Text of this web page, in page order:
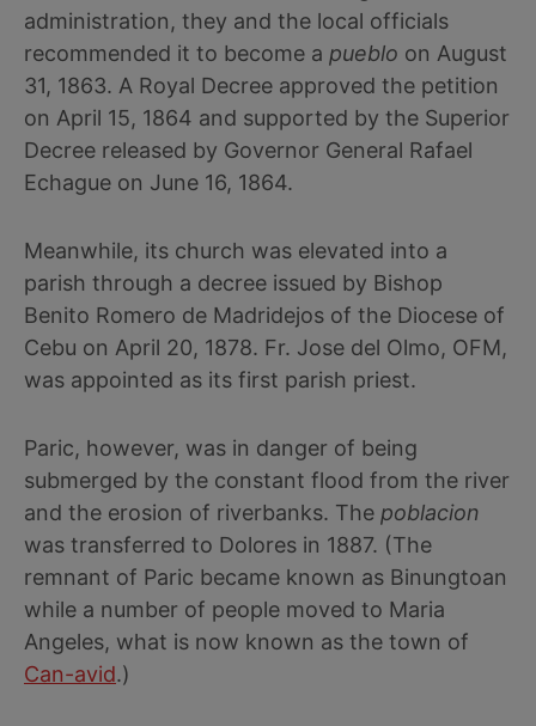
administration, they and the local officials
recommended it to become a pueblo on August
31, 1863. A Royal Decree approved the petition
on April 15, 1864 and supported by the Superior
Decree released by Governor General Rafael
Echague on June 16, 1864.
Meanwhile, its church was elevated into a
parish through a decree issued by Bishop
Benito Romero de Madridejos of the Diocese of
Cebu on April 20, 1878. Fr. Jose del Olmo, OFM,
was appointed as its first parish priest.
Paric, however, was in danger of being
submerged by the constant flood from the river
and the erosion of riverbanks. The poblacion
was transferred to Dolores in 1887. (The
remnant of Paric became known as Binungtoan
while a number of people moved to Maria
Angeles, what is now known as the town of
Can-avid.)